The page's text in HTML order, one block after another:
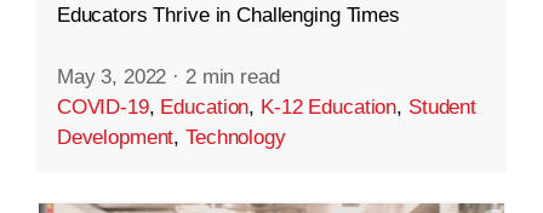
Educators Thrive in Challenging Times
May 3, 2022 · 2 min read
COVID-19, Education, K-12 Education, Student
Development,Technology